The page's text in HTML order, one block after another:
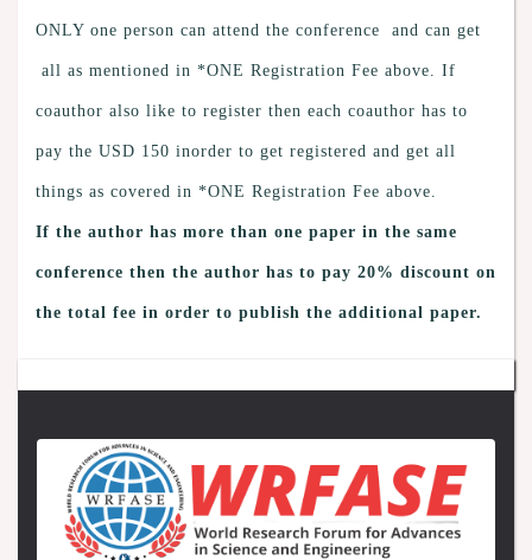
ONLY one person can attend the conference and can get
all as mentioned in *ONE Registration Fee above. If
coauthor also like to register then each coauthor has to
pay the USD 150 inorder to get registered and get all
things as covered in *ONE Registration Fee above.
If the author has more than one paper in the same
conference then the author has to pay 20% discount on
the total fee in order to publish the additional paper.